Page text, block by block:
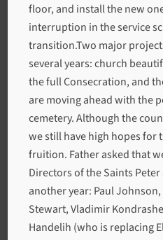
floor, and install the new
interruption in the service
transition.Two major
several years: church
the full Consecration, and
are moving ahead with the
cemetery. Although the
we still have high hopes for
fruition. Father asked that
Directors of the Saints
another year: Paul
Stewart, Vladimir
Handelih (who is replacing